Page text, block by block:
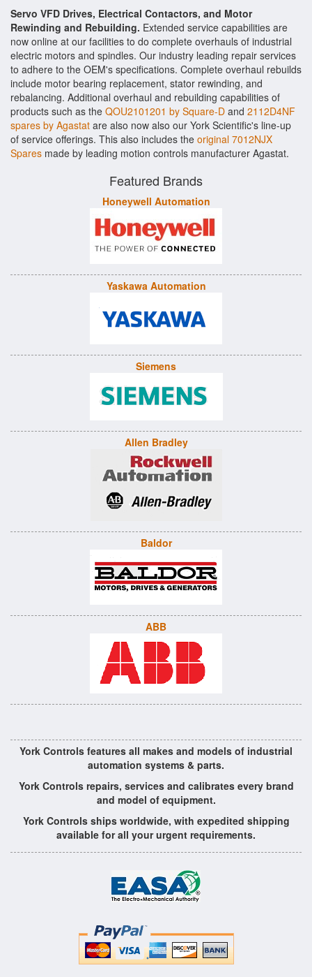
Servo VFD Drives, Electrical Contactors, and Motor
Rewinding and Rebuilding. Extended service capabilities are
now online at our facilities to do complete overhauls of industrial
electric motors and spindles. Our industry leading repair services
to adhere to the OEM's specifications. Complete overhaul rebuilds
include motor bearing replacement, stator rewinding, and
rebalancing. Additional overhaul and rebuilding capabilities of
products such as the QOU2101201 by Square-D and 2112D4NF
spares by Agastat are also now also our York Scientific's line-up
of service offerings. This also includes the original 7012NJX
Spares made by leading motion controls manufacturer Agastat.
Featured Brands
Honeywell Automation
Yaskawa Automation
Siemens
Allen Bradley
Baldor
ABB
York Controls features all makes and models of industrial
automation systems & parts.
York Controls repairs, services and calibrates every brand
and model of equipment.
York Controls ships worldwide, with expedited shipping
available for all your urgent requirements.